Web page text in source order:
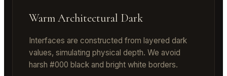
Warm Architectural Dark
Interfaces are constructed from layered dark
values, simulating physical depth. We avoid
harsh #000 black and bright white borders.